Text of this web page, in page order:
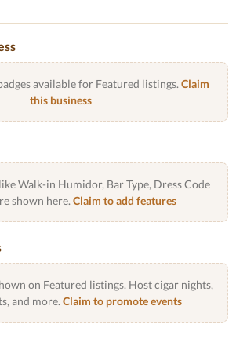
available for Featured listings. Claim
this business
Walk-in Humidor, Bar Type, Dress Code
shown here. Claim to add features
on Featured listings. Host cigar nights,
and more. Claim to promote events